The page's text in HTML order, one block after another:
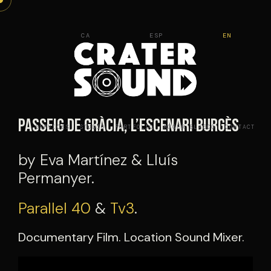
Skip
SERVICES STUDIO PORTFOLIO ROGER BLASCO CONTACT
CA ESP EN
Passeig de Gràcia, l’escenari burgès
by Eva Martínez & Lluís
Permanyer.
Parallel 40 & Tv3.
Documentary Film. Location Sound Mixer.